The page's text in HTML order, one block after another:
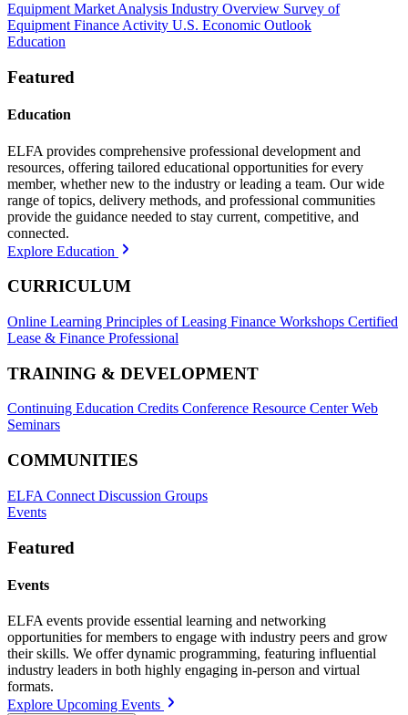
Equipment Market Analysis Industry Overview Survey of
Equipment Finance Activity U.S. Economic Outlook
Education
Featured
Education
ELFA provides comprehensive professional development and
resources, offering tailored educational opportunities for every
member, whether new to the industry or leading a team. Our wide
range of topics, delivery methods, and professional communities
provide the guidance needed to stay current, competitive, and
connected.
Explore Education
CURRICULUM
Online Learning Principles of Leasing Finance Workshops Certified
Lease & Finance Professional
TRAINING & DEVELOPMENT
Continuing Education Credits Conference Resource CenterWeb
Seminars
COMMUNITIES
ELFA Connect Discussion Groups
Events
Featured
Events
ELFA events provide essential learning and networking
opportunities for members to engage with industry peers and grow
their skills. We offer dynamic programming, featuring influential
industry leaders in both highly engaging in-person and virtual
formats.
Explore Upcoming Events